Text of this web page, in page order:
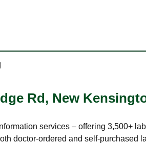
Rd, New
services – offering 3,500+
doctor-ordered and self-purchased